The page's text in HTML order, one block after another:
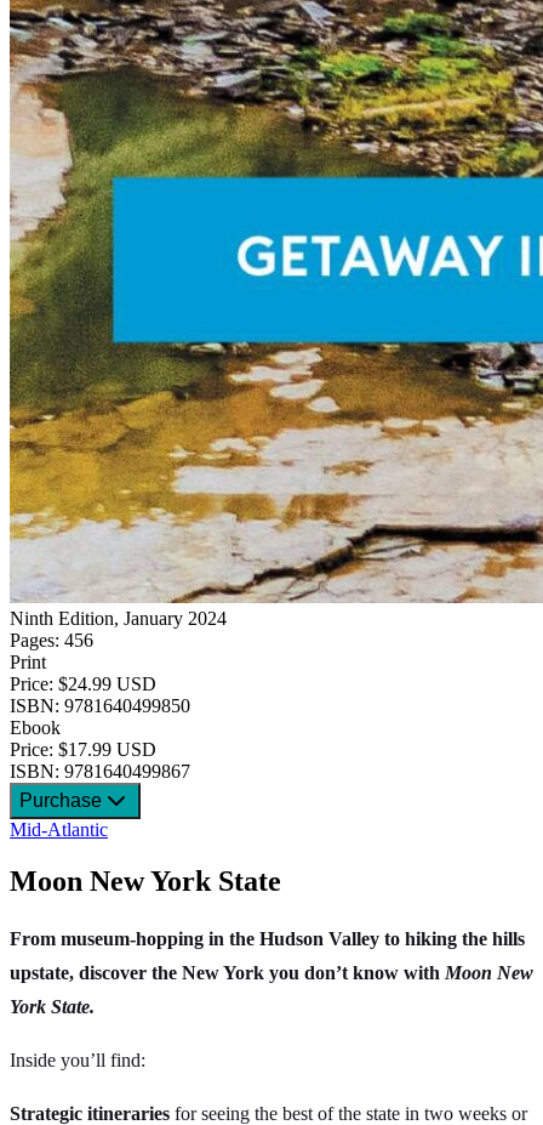
Ninth Edition, January 2024
Pages: 456
Print
Price: $24.99 USD
ISBN: 9781640499850
Ebook
Price: $17.99 USD
ISBN: 9781640499867
Purchase
Mid-Atlantic
Moon New York State
From museum-hopping in the Hudson Valley to hiking the hills
upstate, discover the New York you don’t know with Moon New
York State.
Inside you’ll find:
Strategic itineraries for seeing the best of the state in two weeks or